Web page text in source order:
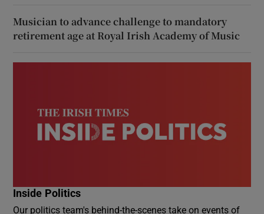
Musician to advance challenge to mandatory
retirement age at Royal Irish Academy of Music
Inside Politics
Our politics team's behind-the-scenes take on events of